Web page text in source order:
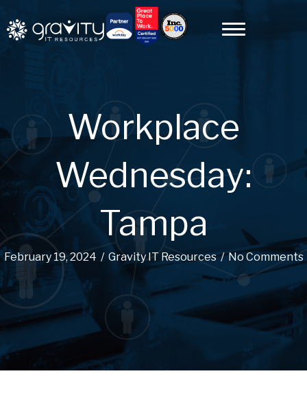
Workplace
Wednesday:
Tampa
February 19, 2024 / Gravity IT Resources/No Comments